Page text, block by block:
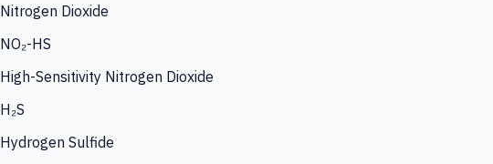
Nitrogen Dioxide
NO₂-HS
High-Sensitivity Nitrogen Dioxide
H₂S
Hydrogen Sulfide